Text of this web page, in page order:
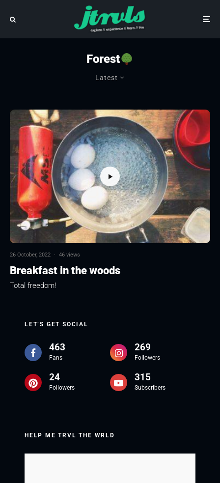
Forest
Latest
26 October, 2022 · 46 views
Breakfast in the woods
Total freedom!
LET’S GET SOCIAL
463
Fans
269
Followers
24
Followers
315
Subscribers
HELP ME TRVL THE WRLD